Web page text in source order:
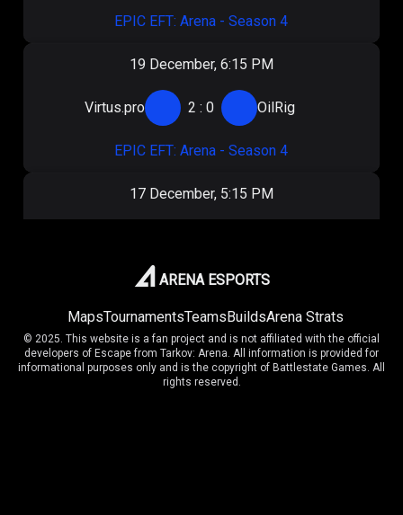
EPIC EFT: Arena - Season 4
19 December, 6:15 PM
Virtus.pro 2 :0 OilRig
EPIC EFT: Arena - Season 4
17 December, 5:15 PM
EPIC EFT: Arena - Season 4
10 November, 4:20 PM
43 7:9 OilRig
ARENA ESPORTS
MapsTournamentsTeamsBuildsArena Strats
© 2025. This website is a fan project and is not affiliated with the official
developers of Escape from Tarkov: Arena. All information is provided for
informational purposes only and is the copyright of Battlestate Games. All
rights reserved.